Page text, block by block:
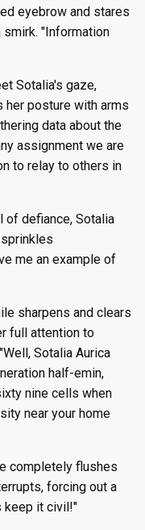
eyebrow and stares
smirk. "Information
Sotalia's gaze,
her posture with arms
data about the
assignment we are
to relay to others in
of defiance, Sotalia
me an example of
sharpens and clears
full attention to
Sotalia Aurica
half-emin,
nine cells when
near your home
completely flushes
forcing out a
keep it civil!"